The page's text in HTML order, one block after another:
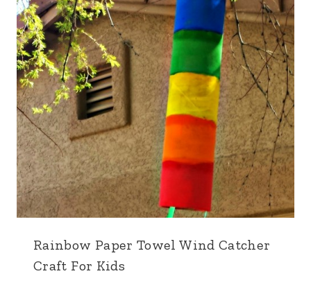
Rainbow Paper Towel Wind Catcher
Craft For Kids